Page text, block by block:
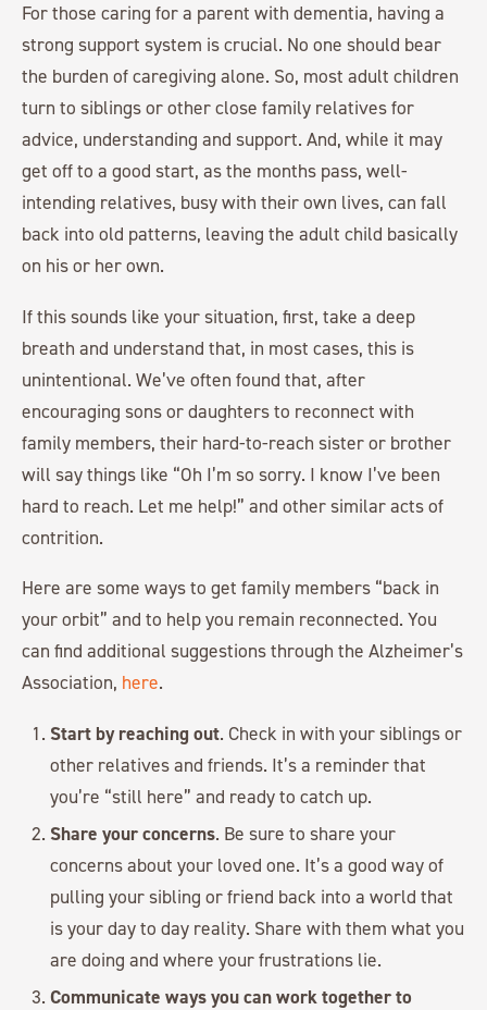
For those caring for a parent with dementia, having a
strong support system is crucial. No one should bear
the burden of caregiving alone. So, most adult children
turn to siblings or other close family relatives for
advice, understanding and support. And, while it may
get off to a good start, as the months pass, well-
intending relatives, busy with their own lives, can fall
back into old patterns, leaving the adult child basically
on his or her own.
If this sounds like your situation, first, take a deep
breath and understand that, in most cases, this is
unintentional. We’ve often found that, after
encouraging sons or daughters to reconnect with
family members, their hard-to-reach sister or brother
will say things like “Oh I’m so sorry. I know I’ve been
hard to reach. Let me help!” and other similar acts of
contrition.
Here are some ways to get family members “back in
your orbit” and to help you remain reconnected. You
can find additional suggestions through the Alzheimer’s
Association, here.
Start by reaching out. Check in with your siblings or
other relatives and friends. It’s a reminder that
you’re “still here” and ready to catch up.
Share your concerns. Be sure to share your
concerns about your loved one. It’s a good way of
pulling your sibling or friend back into a world that
is your day to day reality. Share with them what you
are doing and where your frustrations lie.
Communicate ways you can work together to